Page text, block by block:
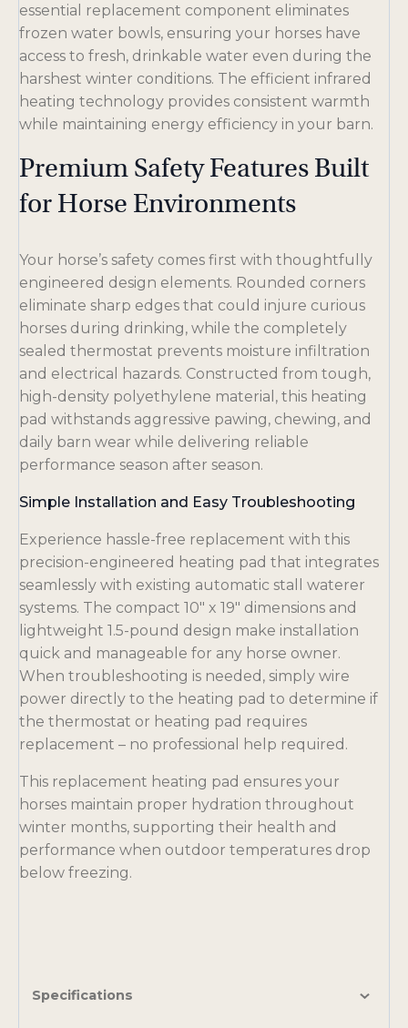
essential replacement component eliminates
frozen water bowls, ensuring your horses have
access to fresh, drinkable water even during the
harshest winter conditions. The efficient infrared
heating technology provides consistent warmth
while maintaining energy efficiency in your barn.
Premium Safety Features Built
for Horse Environments
Your horse’s safety comes first with thoughtfully
engineered design elements. Rounded corners
eliminate sharp edges that could injure curious
horses during drinking, while the completely
sealed thermostat prevents moisture infiltration
and electrical hazards. Constructed from tough,
high-density polyethylene material, this heating
pad withstands aggressive pawing, chewing, and
daily barn wear while delivering reliable
performance season after season.
Simple Installation and Easy Troubleshooting
Experience hassle-free replacement with this
precision-engineered heating pad that integrates
seamlessly with existing automatic stall waterer
systems. The compact 10″ x 19″ dimensions and
lightweight 1.5-pound design make installation
quick and manageable for any horse owner.
When troubleshooting is needed, simply wire
power directly to the heating pad to determine if
the thermostat or heating pad requires
replacement – no professional help required.
This replacement heating pad ensures your
horses maintain proper hydration throughout
winter months, supporting their health and
performance when outdoor temperatures drop
below freezing.
Specifications